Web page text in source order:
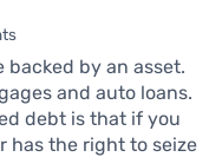
backed by an asset.
and auto loans.
debt is that if you
has the right to seize